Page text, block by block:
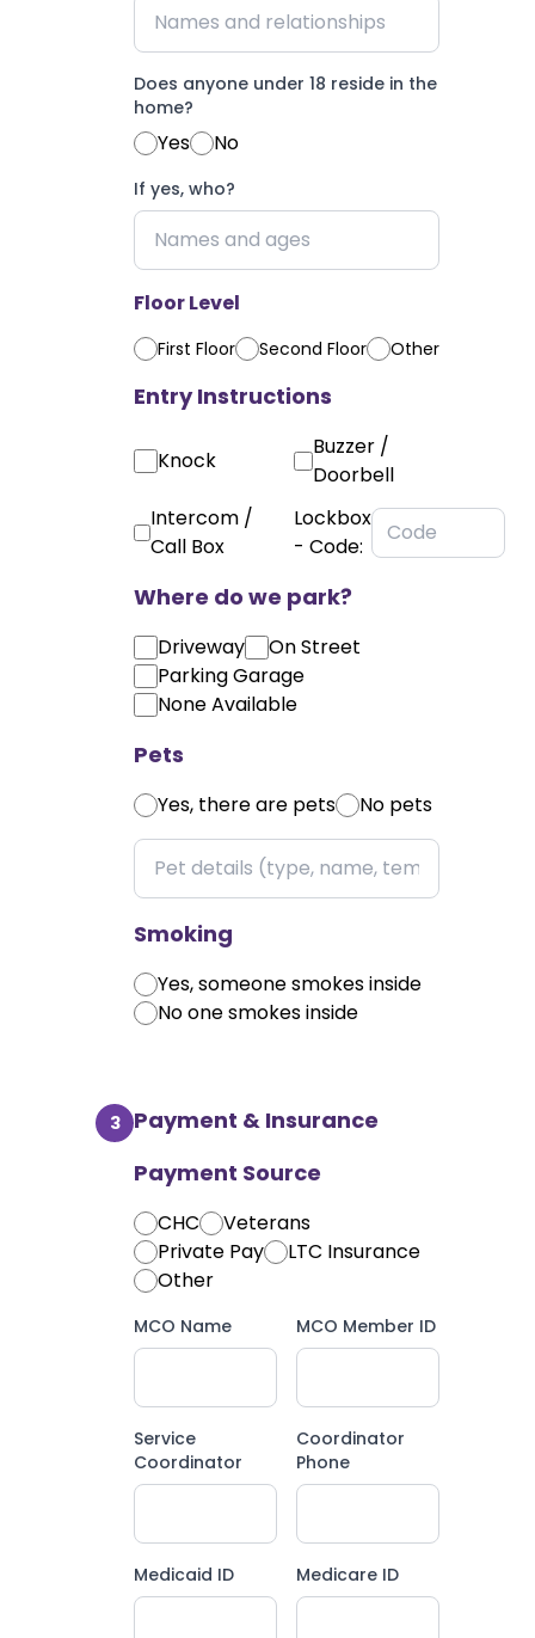
Does anyone under 18 reside in the
home?
Yes No
If yes, who?
Floor Level
First Floor Second Floor Other
Entry Instructions
Knock
Buzzer /
Doorbell
Intercom /
Call Box
Lockbox
- Code:
Where do we park?
Driveway
On Street
Parking Garage
None Available
Pets
Yes, there are pets No pets
Smoking
Yes, someone smokes inside
No one smokes inside
3
Payment & Insurance
Payment Source
CHC
Veterans
Private Pay
LTC Insurance
Other
MCO Name MCO Member ID
Service
Coordinator
Coordinator
Phone
Medicaid ID Medicare ID